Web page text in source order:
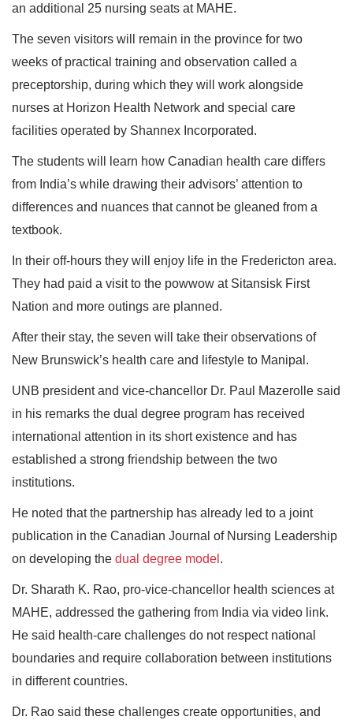
an additional 25 nursing seats at MAHE.
The seven visitors will remain in the province for two
weeks of practical training and observation called a
preceptorship, during which they will work alongside
nurses at Horizon Health Network and special care
facilities operated by Shannex Incorporated.
The students will learn how Canadian health care differs
from India’s while drawing their advisors’ attention to
differences and nuances that cannot be gleaned from a
textbook.
In their off-hours they will enjoy life in the Fredericton area.
They had paid a visit to the powwow at Sitansisk First
Nation and more outings are planned.
After their stay, the seven will take their observations of
New Brunswick’s health care and lifestyle to Manipal.
UNB president and vice-chancellor Dr. Paul Mazerolle said
in his remarks the dual degree program has received
international attention in its short existence and has
established a strong friendship between the two
institutions.
He noted that the partnership has already led to a joint
publication in the Canadian Journal of Nursing Leadership
on developing the dual degree model .
Dr. Sharath K. Rao, pro-vice-chancellor health sciences at
MAHE, addressed the gathering from India via video link.
He said health-care challenges do not respect national
boundaries and require collaboration between institutions
in different countries.
Dr. Rao said these challenges create opportunities, and